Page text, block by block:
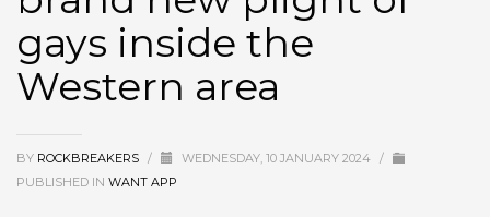
gays inside the
Western area
BY ROCKBREAKERS / WEDNESDAY, 10 JANUARY 2024 /
PUBLISHED IN WANT APP